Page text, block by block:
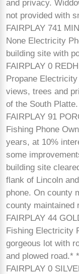
and privacy.
not provided with
FAIRPLAY 741
None Electricity
building site with
FAIRPLAY 0
Propane
views, trees and
of the South
FAIRPLAY 91
Fishing Phone
years, at 10%
some
building site
flank of Lincoln
phone. On county
county maintained
FAIRPLAY 44
Fishing Electricity
gorgeous lot with
and plowed road.* *
FAIRPLAY 0